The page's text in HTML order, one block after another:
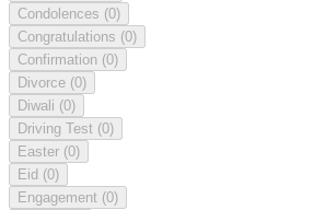
Condolences (0)
Congratulations (0)
Confirmation (0)
Divorce (0)
Diwali (0)
Driving Test (0)
Easter (0)
Eid (0)
Engagement (0)